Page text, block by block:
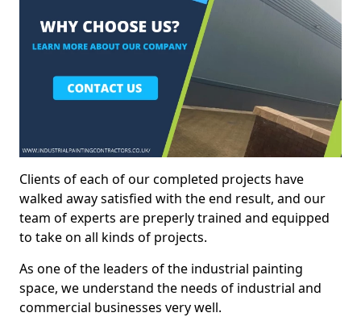
Clients of each of our completed projects have
walked away satisfied with the end result, and our
team of experts are preperly trained and equipped
to take on all kinds of projects.
As one of the leaders of the industrial painting
space, we understand the needs of industrial and
commercial businesses very well.